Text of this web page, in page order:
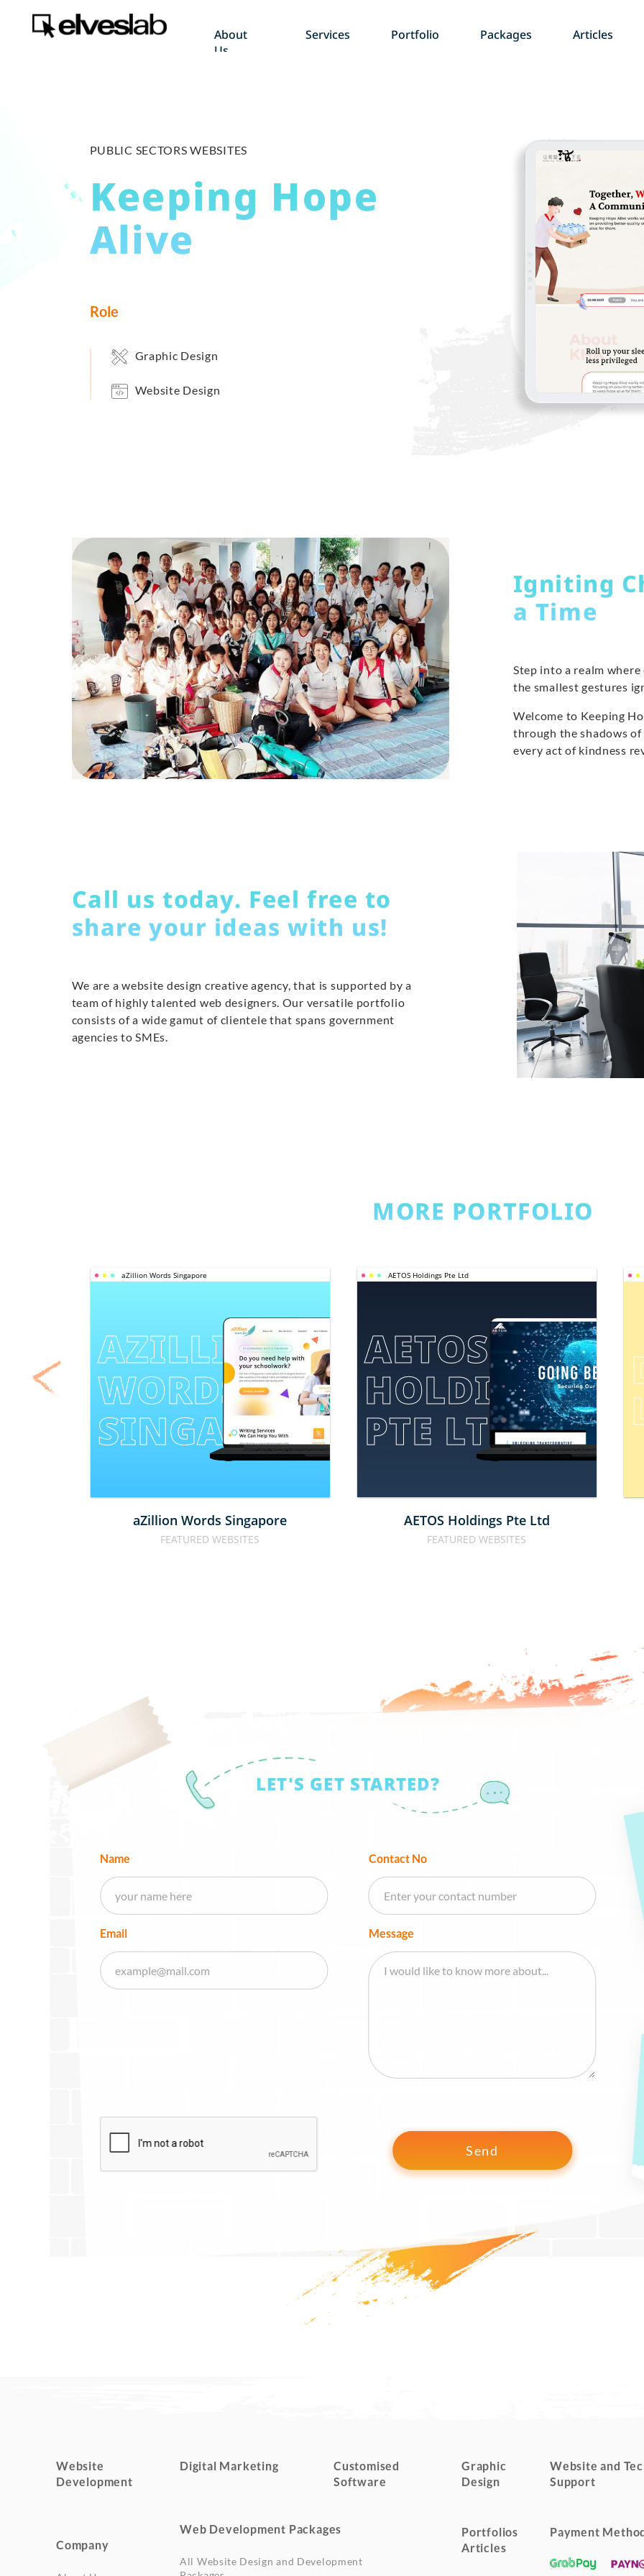
About
Us
Services Portfolio Packages Articles
PUBLIC SECTORS WEBSITES
Keeping Hope
Alive
Role
Graphic Design
Website Design
Igniting
a Time
Step into a realm
the smallest gestures
Welcome to Keeping
through the shadows
every act of kindness
Call us today. Feel free to
share your ideas with us!
We are a website design creative agency, that is supported by a
team of highly talented web designers. Our versatile portfolio
consists of a wide gamut of clientele that spans government
agencies to SMEs.
MORE PORTFOLIO
aZillion Words Singapore
AZILLION
WORDS
SINGAPORE
aZillion Words Singapore
FEATURED WEBSITES
AETOS Holdings Pte Ltd
AETOS
HOLDINGS
PTE LTD
AETOS Holdings Pte Ltd
FEATURED WEBSITES
LET'S GET STARTED?
Name
Email
Contact No
Message
Website
Development
Company
Digital Marketing
Web Development Packages
All Website Design and Development
Customised
Software
Graphic
Design
Portfolios
Articles
Website and
Support
Payment